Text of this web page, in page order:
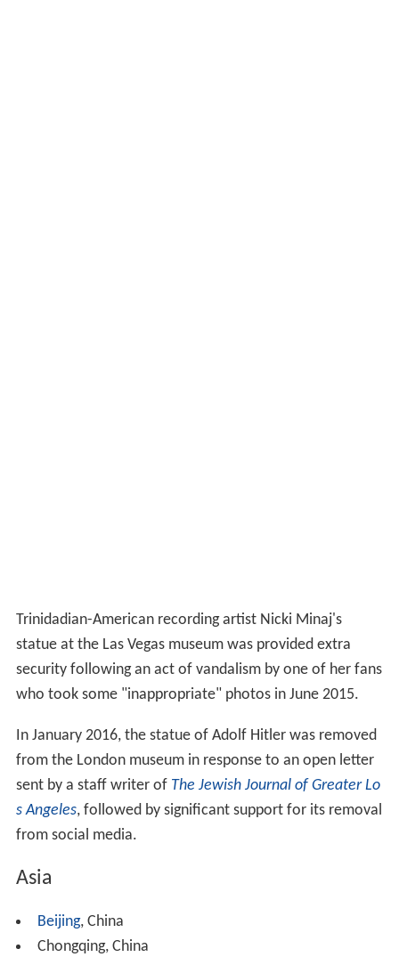
Trinidadian-American recording artist Nicki Minaj's
statue at the Las Vegas museum was provided extra
security following an act of vandalism by one of her fans
who took some "inappropriate" photos in June 2015.
In January 2016, the statue of Adolf Hitler was removed
from the London museum in response to an open letter
sent by a staff writer of The Jewish Journal of Greater Lo
s Angeles, followed by significant support for its removal
from social media.
Asia
Beijing, China
Chongqing, China